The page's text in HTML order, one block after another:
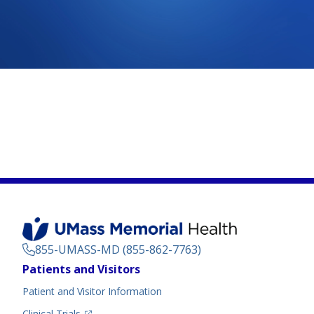
855-UMASS-MD (855-862-7763)
Footer
Patients and Visitors
Patient and Visitor Information